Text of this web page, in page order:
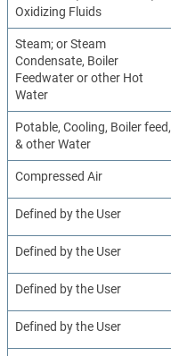
Oxidizing Fluids
Steam; or Steam
Condensate, Boiler
Feedwater or other Hot
Water
Potable, Cooling, Boiler feed,
& other Water
Compressed Air
Defined by the User
Defined by the User
Defined by the User
Defined by the User